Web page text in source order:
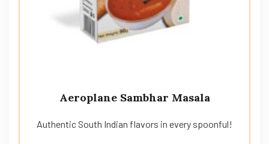
Aeroplane Sambhar Masala
Authentic South Indian flavors in every spoonful!